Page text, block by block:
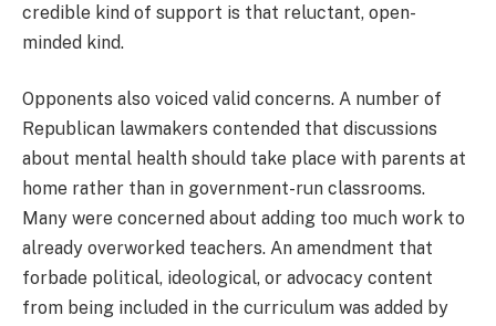
credible kind of support is that reluctant, open-
minded kind.
Opponents also voiced valid concerns. A number of
Republican lawmakers contended that discussions
about mental health should take place with parents at
home rather than in government-run classrooms.
Many were concerned about adding too much work to
already overworked teachers. An amendment that
forbade political, ideological, or advocacy content
from being included in the curriculum was added by